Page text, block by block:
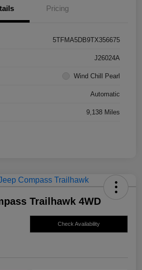
Pricing
5TFMA5DB9TX356675
J26024A
Wind Chill Pearl
Automatic
9,138 Miles
Trailhawk 4WD
Check Availability